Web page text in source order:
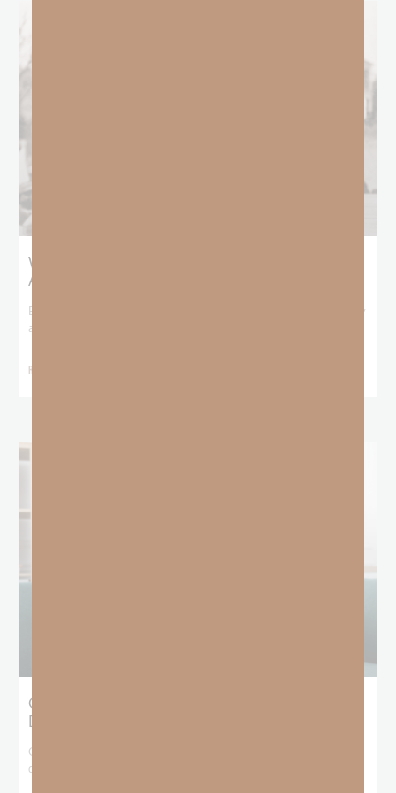
What Booker T. Washington Still Teaches Us
About Freedom
Booker T. Washington entered this world with no recorded birthday
and no recorded father. He
READ MORE »
Giving Generous Grace: Where Should We
Draw the Line?
God has been teaching me that I don’t get to pick and choose who
deserves